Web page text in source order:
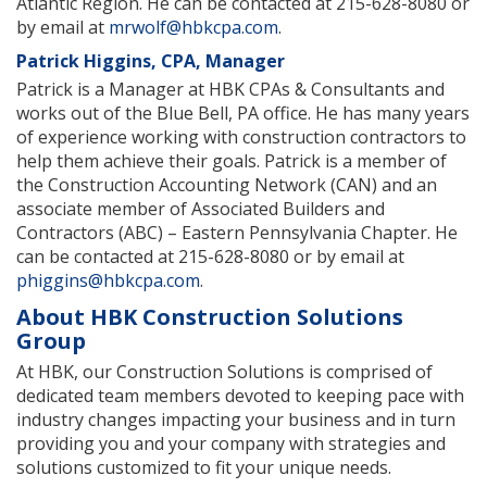
by email at mrwolf@hbkcpa.com.
Patrick Higgins, CPA, Manager
Patrick is a Manager at HBK CPAs & Consultants and
works out of the Blue Bell, PA office. He has many years
of experience working with construction contractors to
help them achieve their goals. Patrick is a member of
the Construction Accounting Network (CAN) and an
associate member of Associated Builders and
Contractors (ABC) – Eastern Pennsylvania Chapter. He
can be contacted at 215-628-8080 or by email at
phiggins@hbkcpa.com.
About HBK Construction Solutions
Group
At HBK, our Construction Solutions is comprised of
dedicated team members devoted to keeping pace with
industry changes impacting your business and in turn
providing you and your company with strategies and
solutions customized to fit your unique needs.